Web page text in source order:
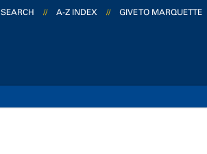
SEARCH // A-Z INDEX // GIVE TO MARQUETTE